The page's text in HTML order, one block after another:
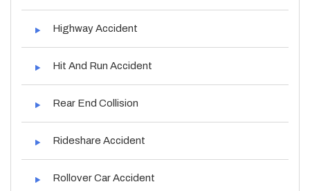
Highway Accident
Hit And Run Accident
Rear End Collision
Rideshare Accident
Rollover Car Accident